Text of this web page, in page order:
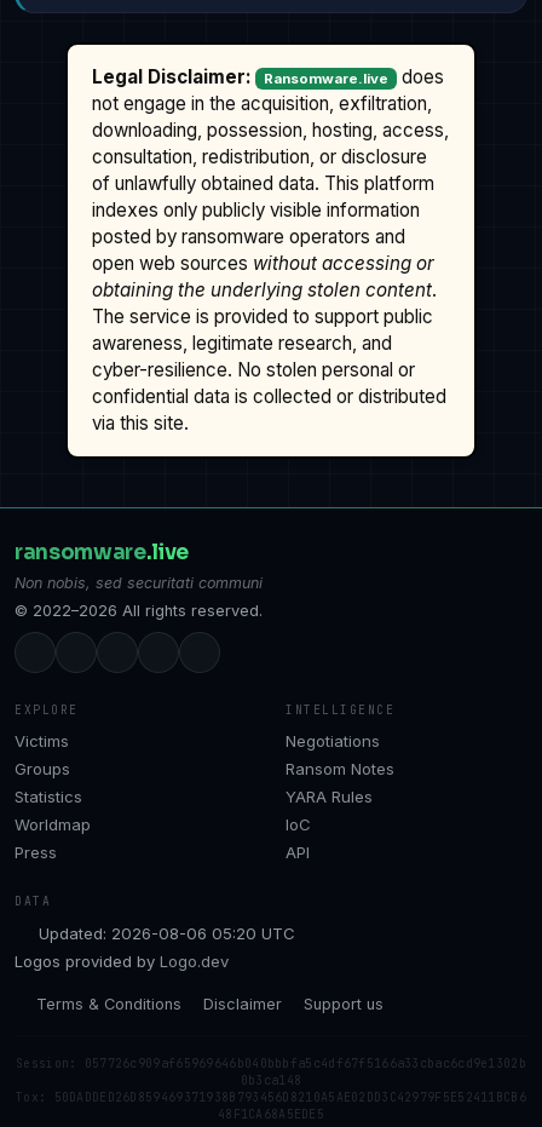
Legal Disclaimer: Ransomware.live
does
not engage in the acquisition, exfiltration,
downloading, possession, hosting, access,
consultation, redistribution, or disclosure
of unlawfully obtained data. This platform
indexes only publicly visible information
posted by ransomware operators and
open web sources without accessing or
obtaining the underlying stolen content.
The service is provided to support public
awareness, legitimate research, and
cyber-resilience. No stolen personal or
confidential data is collected or distributed
via this site.
ransomware.live
Non nobis, sed securitati communi
© 2022–2026 All rights reserved.
EXPLORE
Victims
Groups
Statistics
Worldmap
Press
INTELLIGENCE
Negotiations
Ransom Notes
YARA Rules
IoC
API
DATA
Updated: 2026-08-06 05:20 UTC
Logos provided by Logo.dev
Terms & Conditions Disclaimer Support us
Session: 057726c909af65969646b040bbbfa5c4df67f5166a33cbac6cd9e1302b
0b3ca148
Tox: 50DADDED26D859469371938B793456D8210A5AE02DD3C42979F5E52411BCB6
48F1CA68A5EDE5